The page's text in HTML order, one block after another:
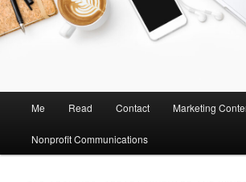
n
Me Read Contact Marketing
Nonprofit Communications